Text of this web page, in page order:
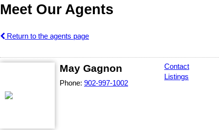
Meet Our Agents
Return to the agents page
May Gagnon
Phone: 902-997-1002
Contact
Listings